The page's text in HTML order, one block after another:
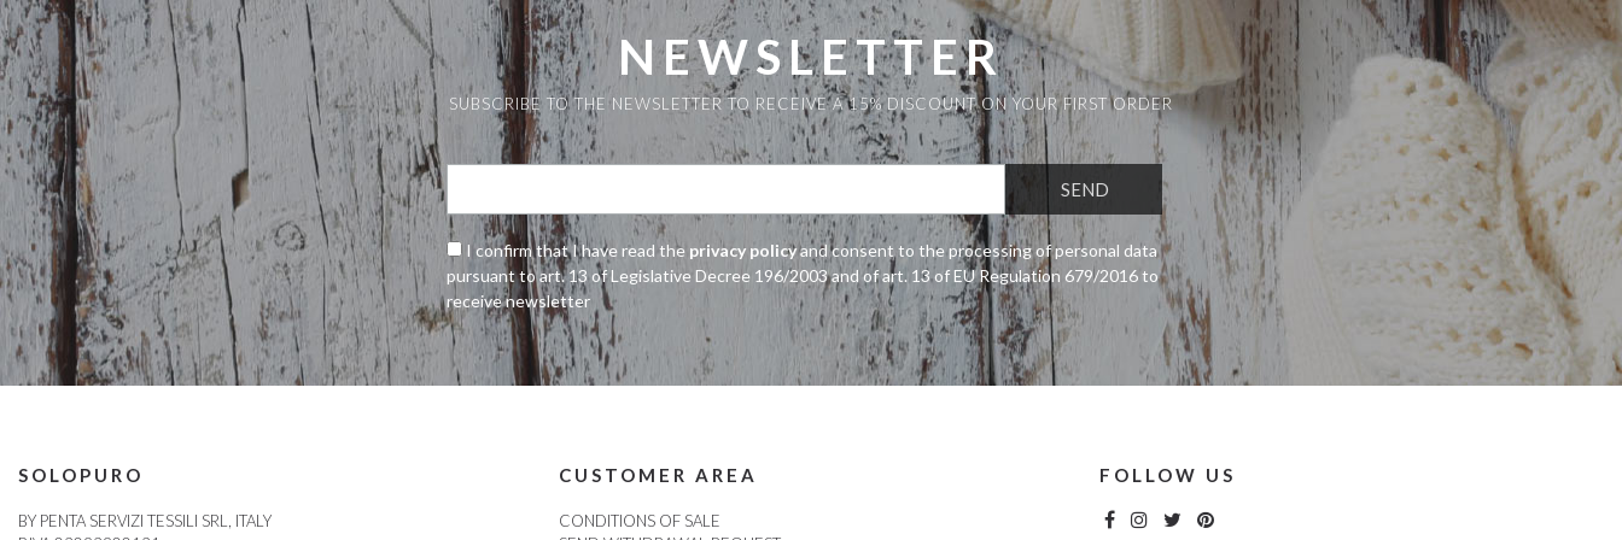
NEWSLETTER
SUBSCRIBE TO THE NEWSLETTER TO RECEIVE A 15% DISCOUNT ON YOUR FIRST ORDER
I confirm that I have read the privacy policyand consent to the processing of personal data
pursuant to art. 13 of Legislative Decree 196/2003 and of art. 13 of EU Regulation 679/2016 to
receive newsletter
SOLOPURO
BY PENTA SERVIZI TESSILI SRL, ITALY
CUSTOMER AREA
CONDITIONS OF SALE
FOLLOW US